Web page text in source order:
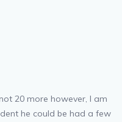
20 more however, I am
he could be had a few